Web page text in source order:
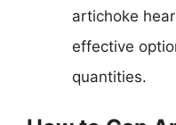
artichoke
effective
quantities.